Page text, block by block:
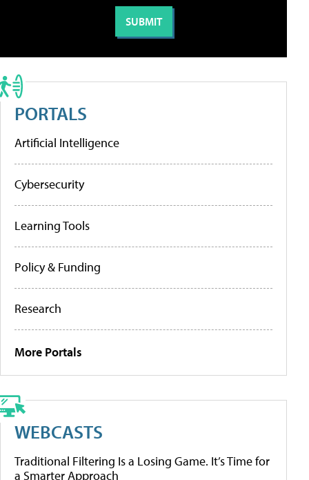
PORTALS
Artificial Intelligence
Cybersecurity
Learning Tools
Policy & Funding
Research
More Portals
WEBCASTS
Traditional Filtering Is a Losing Game. It’s Time for
a Smarter Approach